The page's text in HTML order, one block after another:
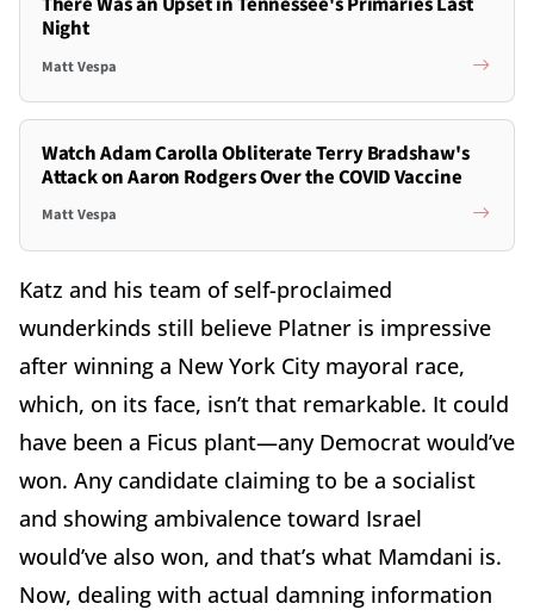
Night
Matt Vespa
Watch Adam Carolla Obliterate Terry Bradshaw's
Attack on Aaron Rodgers Over the COVID Vaccine
Matt Vespa
Katz and his team of self-proclaimed
wunderkinds still believe Platner is impressive
after winning a New York City mayoral race,
which, on its face, isn’t that remarkable. It could
have been a Ficus plant—any Democrat would’ve
won. Any candidate claiming to be a socialist
and showing ambivalence toward Israel
would’ve also won, and that’s what Mamdani is.
Now, dealing with actual damning information